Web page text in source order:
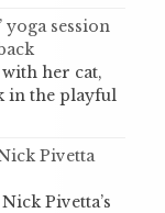
yoga session
her cat,
in the playful
Pivetta
Pivetta’s